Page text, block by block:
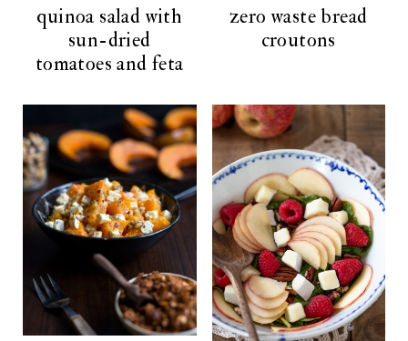
quinoa salad with
sun-dried
tomatoes and feta
zero waste bread
croutons